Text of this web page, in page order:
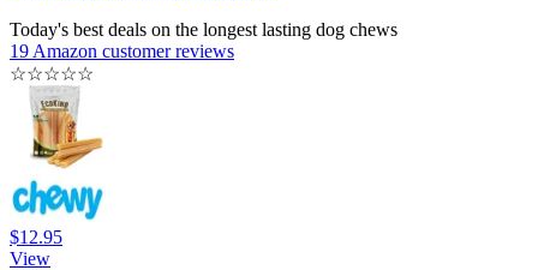
Today's best deals on the longest lasting dog chews
19 Amazon customer reviews
☆☆☆☆☆
$12.95
View